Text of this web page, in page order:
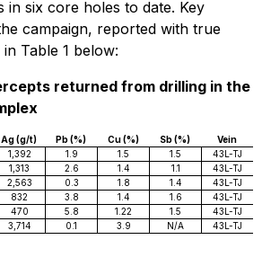
in six core holes to date. Key
campaign, reported with true
Table 1 below:
returned from drilling in the
Ag (g/t) Pb (%) Cu (%) Sb (%)
Vein
1,392 1.9 1.5 1.5
43L-TJ
1,313 2.6 1.4 1.1
43L-TJ
2,563 0.3 1.8 1.4
43L-TJ
832 3.8 1.4 1.6
43L-TJ
470 5.8 1.22 1.5
43L-TJ
3,714 0.1 3.9 N/A 43L-TJ